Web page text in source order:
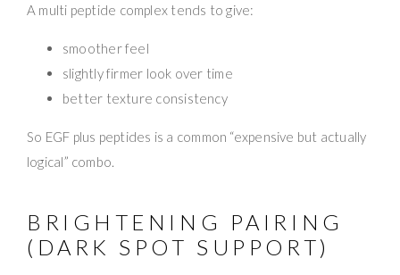
A multi peptide complex tends to give:
smoother feel
slightly firmer look over time
better texture consistency
So EGF plus peptides is a common “expensive but actually
logical” combo.
BRIGHTENING PAIRING
(DARK SPOT SUPPORT)